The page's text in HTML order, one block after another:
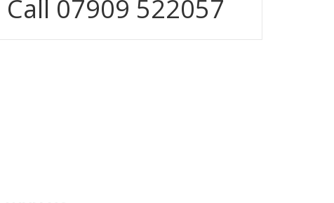
Call 07909 522057